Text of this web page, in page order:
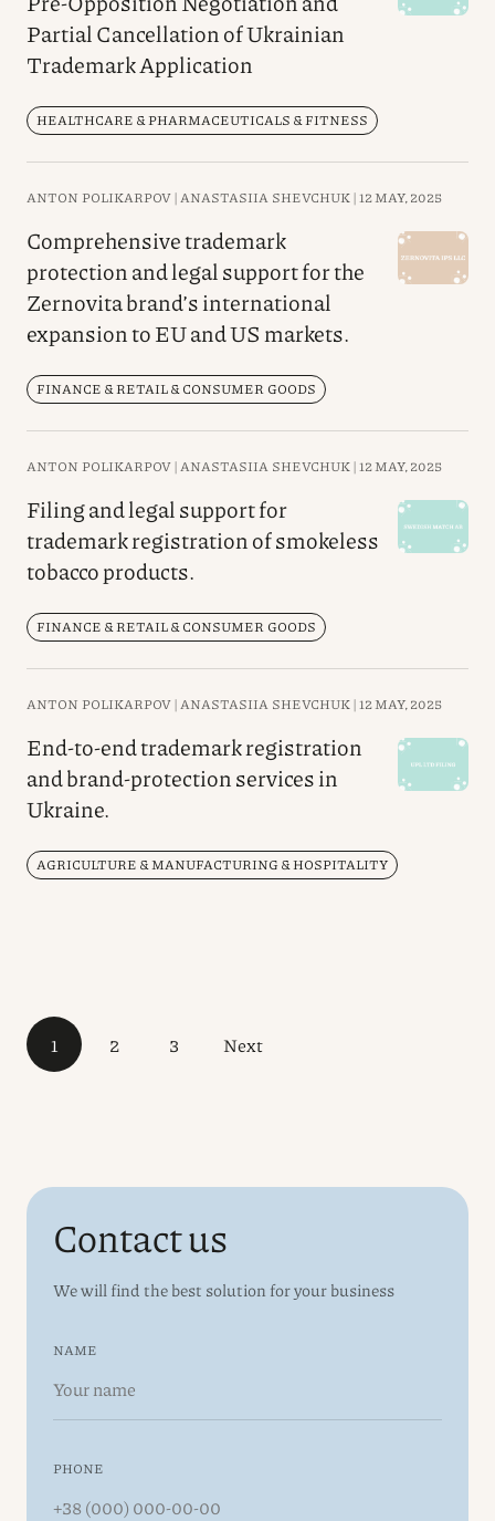
Partial Cancellation of Ukrainian
Trademark Application
HEALTHCARE & PHARMACEUTICALS & FITNESS
ANTON POLIKARPOV |ANASTASIIA SHEVCHUK |12 MAY, 2025
Comprehensive trademark
protection and legal support for the
Zernovita brand’s international
expansion to EU and US markets.
FINANCE & RETAIL & CONSUMER GOODS
ANTON POLIKARPOV |ANASTASIIA SHEVCHUK |12 MAY, 2025
Filing and legal support for
trademark registration of smokeless
tobacco products.
FINANCE & RETAIL & CONSUMER GOODS
ANTON POLIKARPOV |ANASTASIIA SHEVCHUK |12 MAY, 2025
End-to-end trademark registration
and brand-protection services in
Ukraine.
AGRICULTURE & MANUFACTURING & HOSPITALITY
1 2 3 Next
Contact us
We will find the best solution for your business
NAME
PHONE